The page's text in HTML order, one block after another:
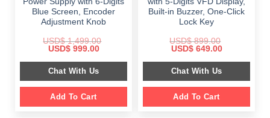
Blue Screen, Encoder
Adjustment Knob
USD$1,499.00
Original
was:
$ 1,499.00.
USD$999.00Current
is:
$ 999.00.
Chat With Us
Add To Cart
Built-in Buzzer, One-Click
Lock Key
USD$899.00
Original
was:
$ 899.00.
USD$649.00Current
is:
$ 649.00.
Chat With Us
Add To Cart